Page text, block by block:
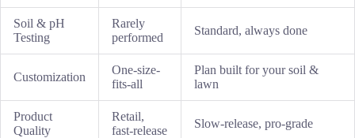
Soil & pH
Testing
Rarely
performed
Standard, always done
Customization
One-size-
fits-all
Plan built for your soil &
lawn
Product
Quality
Retail,
fast-release
Slow-release, pro-grade